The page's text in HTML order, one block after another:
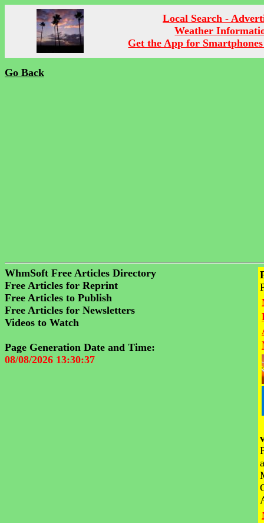
Local Search -
Weather
Get the App for
Go Back
WhmSoft Free Articles Directory
Free Articles for Reprint
Free Articles to Publish
Free Articles for Newsletters
Videos to Watch
Page Generation Date and Time:
08/08/2026 13:30:37